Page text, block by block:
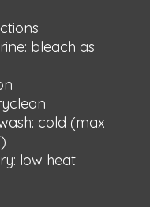
bleach as
cold (max
low heat